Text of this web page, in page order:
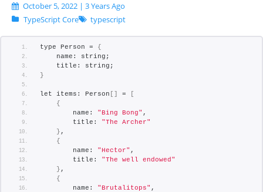
October 5, 2022 | 3 Years Ago
TypeScript Core
typescript
type Person = {
    name: string;
    title: string;
}
let items: Person [] =
[
{
        name:
"Bing Bong" ,
        title:
"The Archer"
} ,
{
        name:
"Hector" ,
        title:
"The well endowed"
} ,
{
        name:
"Brutalitops" ,